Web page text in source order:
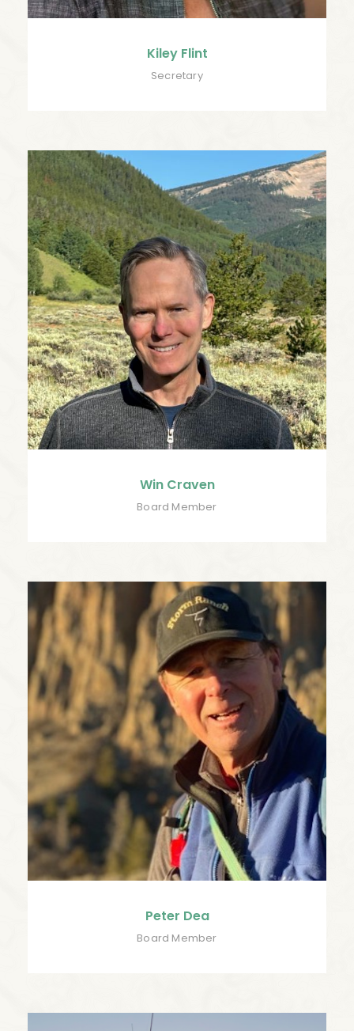
Kiley Flint
Secretary
Win Craven
Board Member
Peter Dea
Board Member